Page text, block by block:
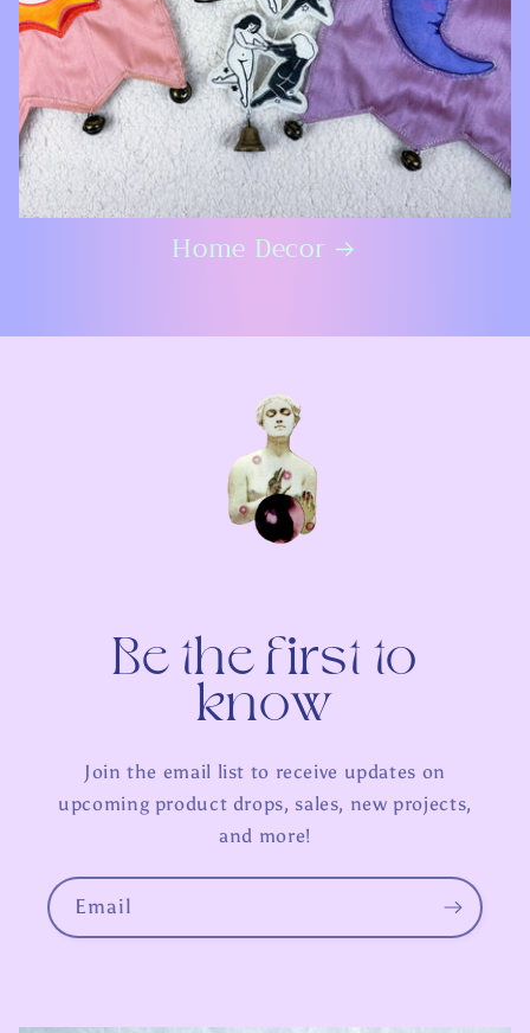
Home Decor
Be the first to
know
Join the email list to receive updates on
upcoming product drops, sales, new projects,
and more!
Email